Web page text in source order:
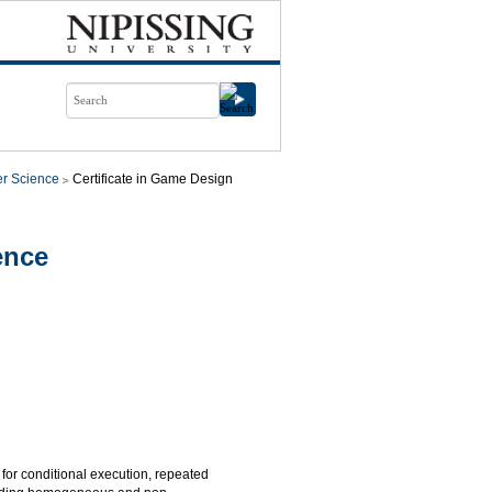
Science
Certificate in Game Design
conditional execution, repeated